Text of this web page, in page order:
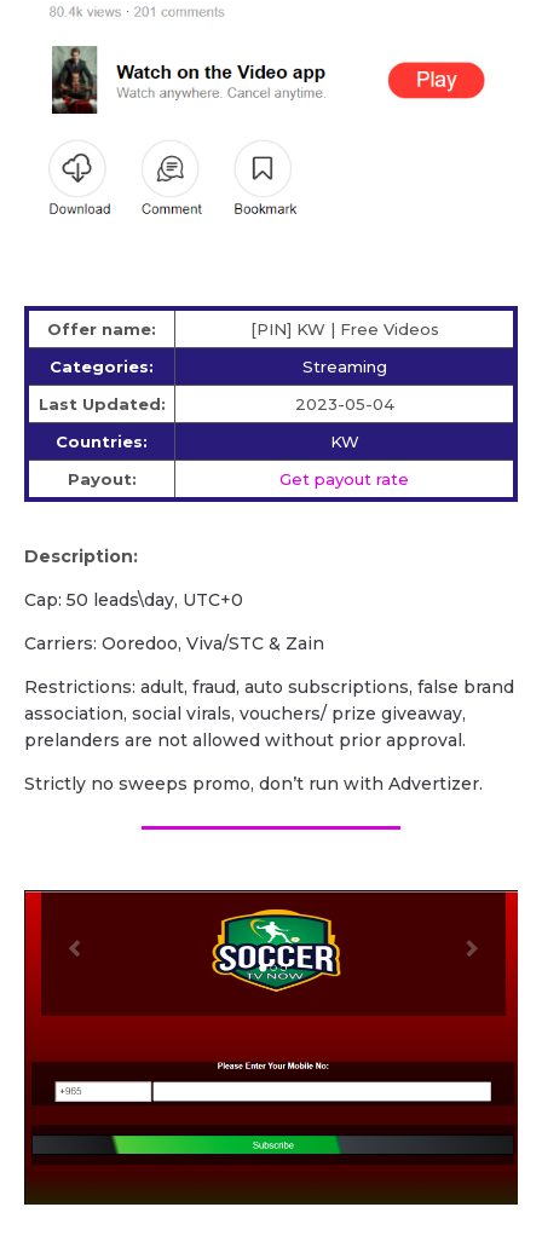
Offer name:
[PIN] KW | Free Videos
Categories:
Streaming
Last Updated:
2023-05-04
Countries:
KW
Payout:
Get payout rate
Description:
Cap: 50 leads\day, UTC+0
Carriers: Ooredoo, Viva/STC & Zain
Restrictions: adult, fraud, auto subscriptions, false brand
association, social virals, vouchers/ prize giveaway,
prelanders are not allowed without prior approval.
Strictly no sweeps promo, don’t run with Advertizer.